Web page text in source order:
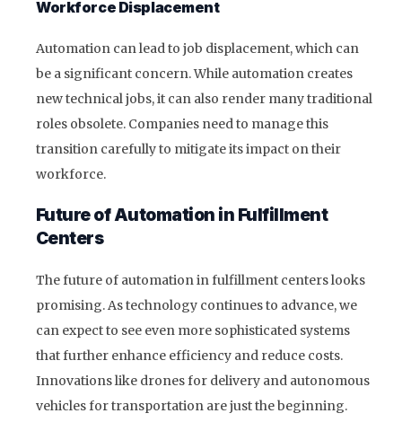
Workforce Displacement
Automation can lead to job displacement, which can
be a significant concern. While automation creates
new technical jobs, it can also render many traditional
roles obsolete. Companies need to manage this
transition carefully to mitigate its impact on their
workforce.
Future of Automation in Fulfillment
Centers
The future of automation in fulfillment centers looks
promising. As technology continues to advance, we
can expect to see even more sophisticated systems
that further enhance efficiency and reduce costs.
Innovations like drones for delivery and autonomous
vehicles for transportation are just the beginning.